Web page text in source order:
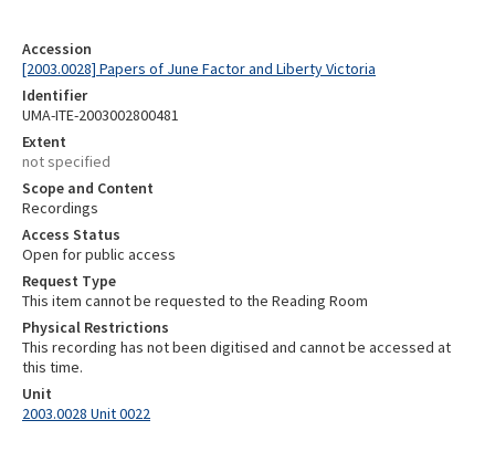
Accession
[2003.0028] Papers of June Factor and Liberty Victoria
Identifier
UMA-ITE-2003002800481
Extent
not specified
Scope and Content
Recordings
Access Status
Open for public access
Request Type
This item cannot be requested to the Reading Room
Physical Restrictions
This recording has not been digitised and cannot be accessed at
this time.
Unit
2003.0028 Unit 0022